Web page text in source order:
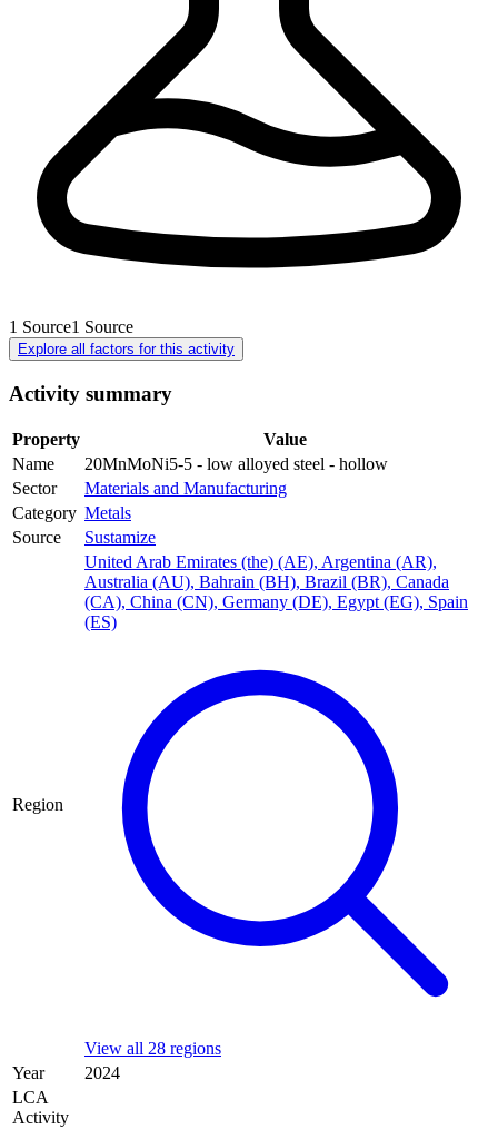
1 Source1 Source
Explore all factors for this activity
Activity summary
Property
Value
Name
20MnMoNi5-5 - low alloyed steel - hollow
Sector
Materials and Manufacturing
Category Metals
Source
Sustamize
Region
United Arab Emirates (the) (AE), Argentina (AR),
Australia (AU), Bahrain (BH), Brazil (BR), Canada
(CA), China (CN), Germany (DE), Egypt (EG), Spain
(ES)
View all 28 regions
Year
2024
LCA
Activity